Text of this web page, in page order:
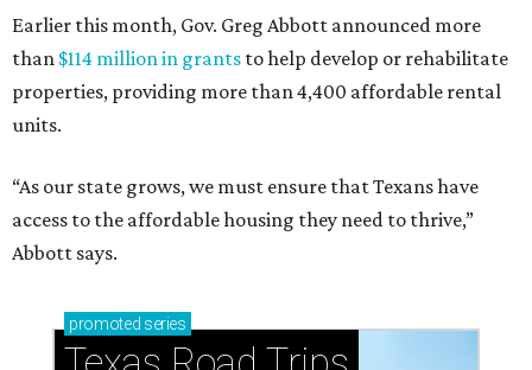
Earlier this month, Gov. Greg Abbott announced more
than $114 million in grants to help develop or rehabilitate
properties, providing more than 4,400 affordable rental
units.
“As our state grows, we must ensure that Texans have
access to the affordable housing they need to thrive,”
Abbott says.
promoted series